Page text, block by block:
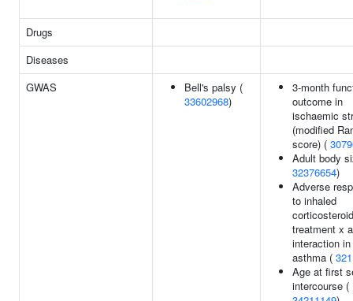
Drugs
Diseases
GWAS
Bell's palsy (
33602968)
3-month
outcome in
ischaemic
(modified
score) (
Adult body
32376654)
Adverse
to inhaled
corticosteroid
treatment x
interaction in
asthma (
Age at first
intercourse (